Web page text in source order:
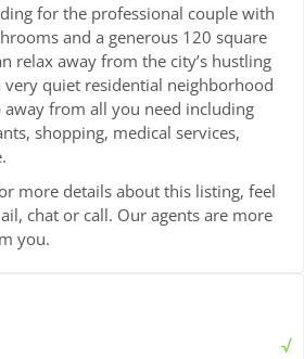
for the professional couple with
and a generous 120 square
relax away from the city’s hustling
very quiet residential neighborhood
from all you need including
shopping, medical services,
more details about this listing, feel
chat or call. Our agents are more
you.